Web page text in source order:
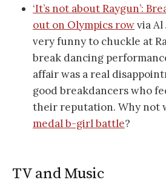
‘It’s not about Raygun’:
out on Olympics rowvia Al
very funny to chuckle at
break dancing
affair was a real
good breakdancers who
their reputation. Why not
medal b-girl battle?
TV and Music